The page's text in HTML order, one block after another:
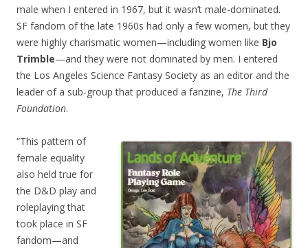
male when I entered in 1967, but it wasn’t male-dominated.
SF fandom of the late 1960s had only a few women, but they
were highly charismatic women—including women like Bjo
Trimble—and they were not dominated by men. I entered
the Los Angeles Science Fantasy Society as an editor and the
leader of a sub-group that produced a fanzine, The Third
Foundation.
“This pattern of
female equality
also held true for
the D&D play and
roleplaying that
took place in SF
fandom—and